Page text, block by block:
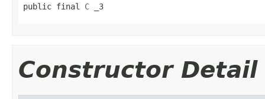
public final C _3
Constructor Detail